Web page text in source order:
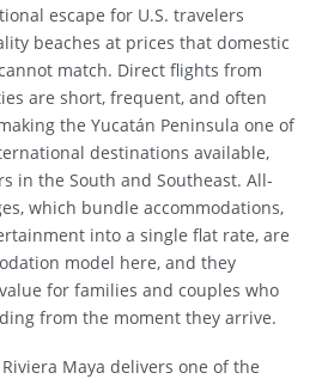
escape for U.S. travelers
beaches at prices that domestic
match. Direct flights from
are short, frequent, and often
the Yucatán Peninsula one of
destinations available,
in the South and Southeast. All-
which bundle accommodations,
into a single flat rate, are
model here, and they
for families and couples who
from the moment they arrive.
Maya delivers one of the